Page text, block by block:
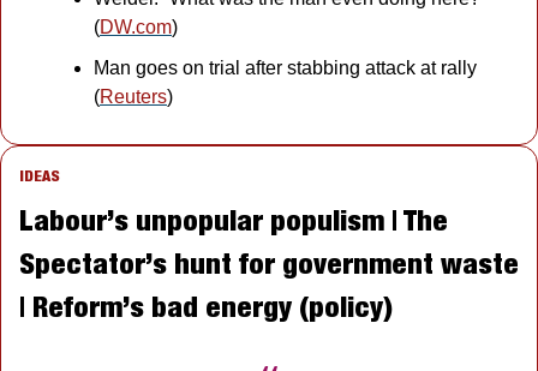
(DW.com)
Man goes on trial after stabbing attack at rally
(Reuters)
IDEAS
Labour’s unpopular populism | The
Spectator’s hunt for government waste
| Reform’s bad energy (policy)